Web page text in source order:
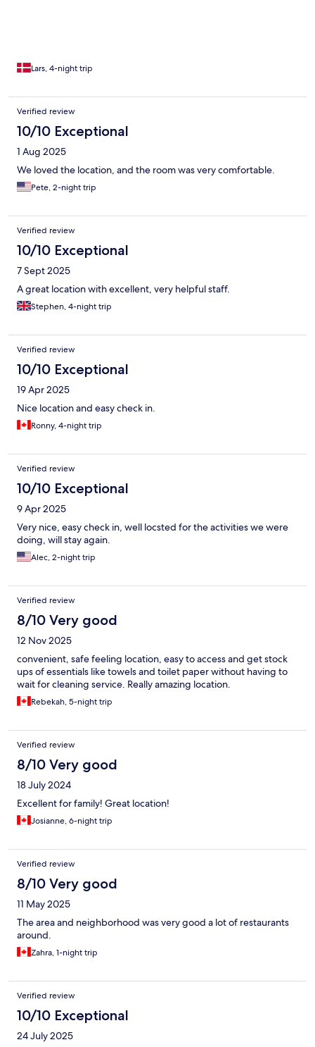
Lars, 4-night trip
Verified review
10/10 Exceptional
1 Aug 2025
We loved the location, and the room was very comfortable.
Pete, 2-night trip
Verified review
10/10 Exceptional
7 Sept 2025
A great location with excellent, very helpful staff.
Stephen, 4-night trip
Verified review
10/10 Exceptional
19 Apr 2025
Nice location and easy check in.
Ronny, 4-night trip
Verified review
10/10 Exceptional
9 Apr 2025
Very nice, easy check in, well locsted for the activities we were
doing, will stay again.
Alec, 2-night trip
Verified review
8/10 Very good
12 Nov 2025
convenient, safe feeling location, easy to access and get stock
ups of essentials like towels and toilet paper without having to
wait for cleaning service. Really amazing location.
Rebekah, 5-night trip
Verified review
8/10 Very good
18 July 2024
Excellent for family! Great location!
Josianne, 6-night trip
Verified review
8/10 Very good
11 May 2025
The area and neighborhood was very good a lot of restaurants
around.
Zahra, 1-night trip
Verified review
10/10 Exceptional
24 July 2025